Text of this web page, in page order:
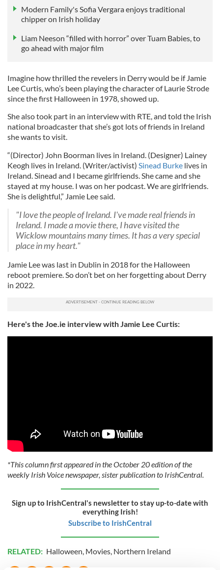
Modern Family's Sofia Vergara enjoys traditional
chipper on Irish holiday
Liam Neeson “filled with horror” over Tuam Babies, to
go ahead with major film
Imagine how thrilled the revelers in Derry would be if Jamie
Lee Curtis, who’s been playing the character of Laurie Strode
since the first Halloween in 1978, showed up.
She also took part in an interview with RTE, and told the Irish
national broadcaster that she’s got lots of friends in Ireland
she wants to visit.
“(Director) John Boorman lives in Ireland. (Designer) Lainey
Keogh lives in Ireland. (Writer/activist) Sinead Burke lives in
Ireland. Sinead and I became girlfriends. She came and she
stayed at my house. I was on her podcast. We are girlfriends.
She is delightful,” Jamie Lee said.
"I love the people of Ireland. I've made real friends in
Ireland. I made a movie there, I have visited the
Wicklow mountains many times. It has a very special
place in my heart."
Jamie Lee was last in Dublin in 2018 for the Halloween
reboot premiere. So don’t bet on her forgetting about Derry
in 2022.
Here's the Joe.ie interview with Jamie Lee Curtis:
*This column first appeared in the October 20 edition of the
weekly Irish Voice newspaper, sister publication to IrishCentral.
Sign up to IrishCentral's newsletter to stay up-to-date with
everything Irish!
Subscribe to IrishCentral
RELATED: Halloween, Movies, Northern Ireland